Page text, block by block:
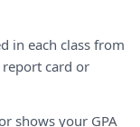
in each class from
card or
shows your GPA